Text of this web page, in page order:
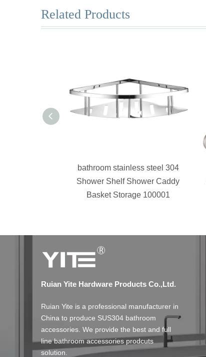
Related Products
bathroom stainless steel 304
Shower Shelf Shower Caddy
Basket Storage 100001
Ruian Yite Hardware Products Co.,Ltd.
Ruian Yite is a professional manufacturer in
China to produce SUS304 bathroom
accessories. We provide the best and full
line bathroom accessories prodcuts
solution.